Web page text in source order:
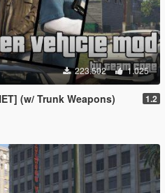
223.502 1.025
(w/ Trunk Weapons) 1.2